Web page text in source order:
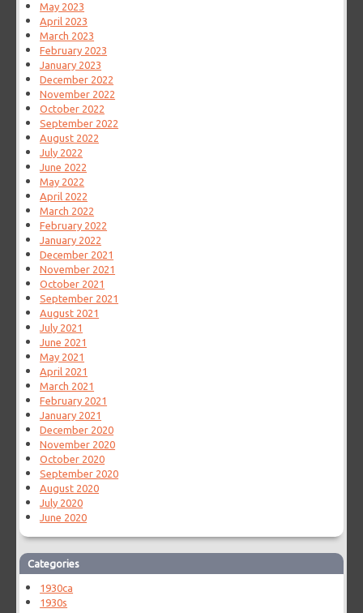
May 2023
April 2023
March 2023
February 2023
January 2023
December 2022
November 2022
October 2022
September 2022
August 2022
July 2022
June 2022
May 2022
April 2022
March 2022
February 2022
January 2022
December 2021
November 2021
October 2021
September 2021
August 2021
July 2021
June 2021
May 2021
April 2021
March 2021
February 2021
January 2021
December 2020
November 2020
October 2020
September 2020
August 2020
July 2020
June 2020
Categories
1930ca
1930s